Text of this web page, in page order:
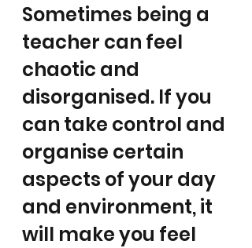
Sometimes being a
teacher can feel
chaotic and
disorganised. If you
can take control and
organise certain
aspects of your day
and environment, it
will make you feel